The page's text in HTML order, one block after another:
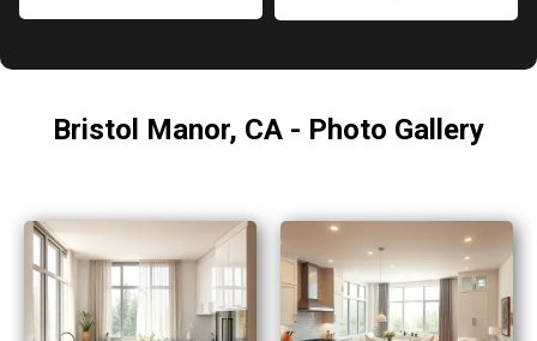
Bristol Manor, CA - Photo Gallery